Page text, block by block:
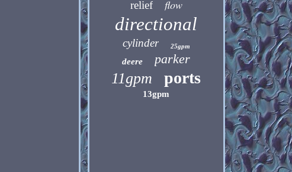
relief flow
directional
cylinder 25gpm
deere parker
11gpm ports
13gpm